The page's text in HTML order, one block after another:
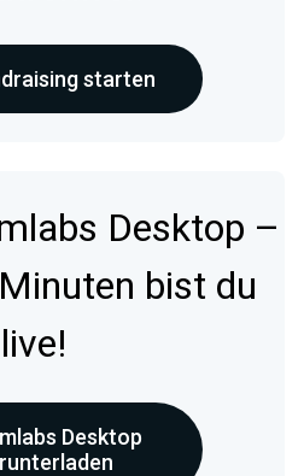
starten
Desktop –
bist du
live!
Desktop